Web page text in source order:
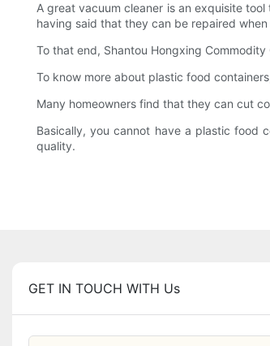
A great vacuum cleaner is an exquisite
having said that they can be repaired
To that end, Shantou Hongxing
To know more about plastic food
Many homeowners find that they can cut
Basically, you cannot have a plastic food
quality.
GET IN TOUCH WITH Us